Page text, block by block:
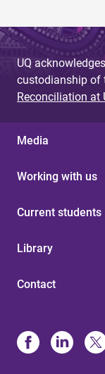
UQ
custodianship of
Reconciliation at
Media
Working with us
Current students
Library
Contact